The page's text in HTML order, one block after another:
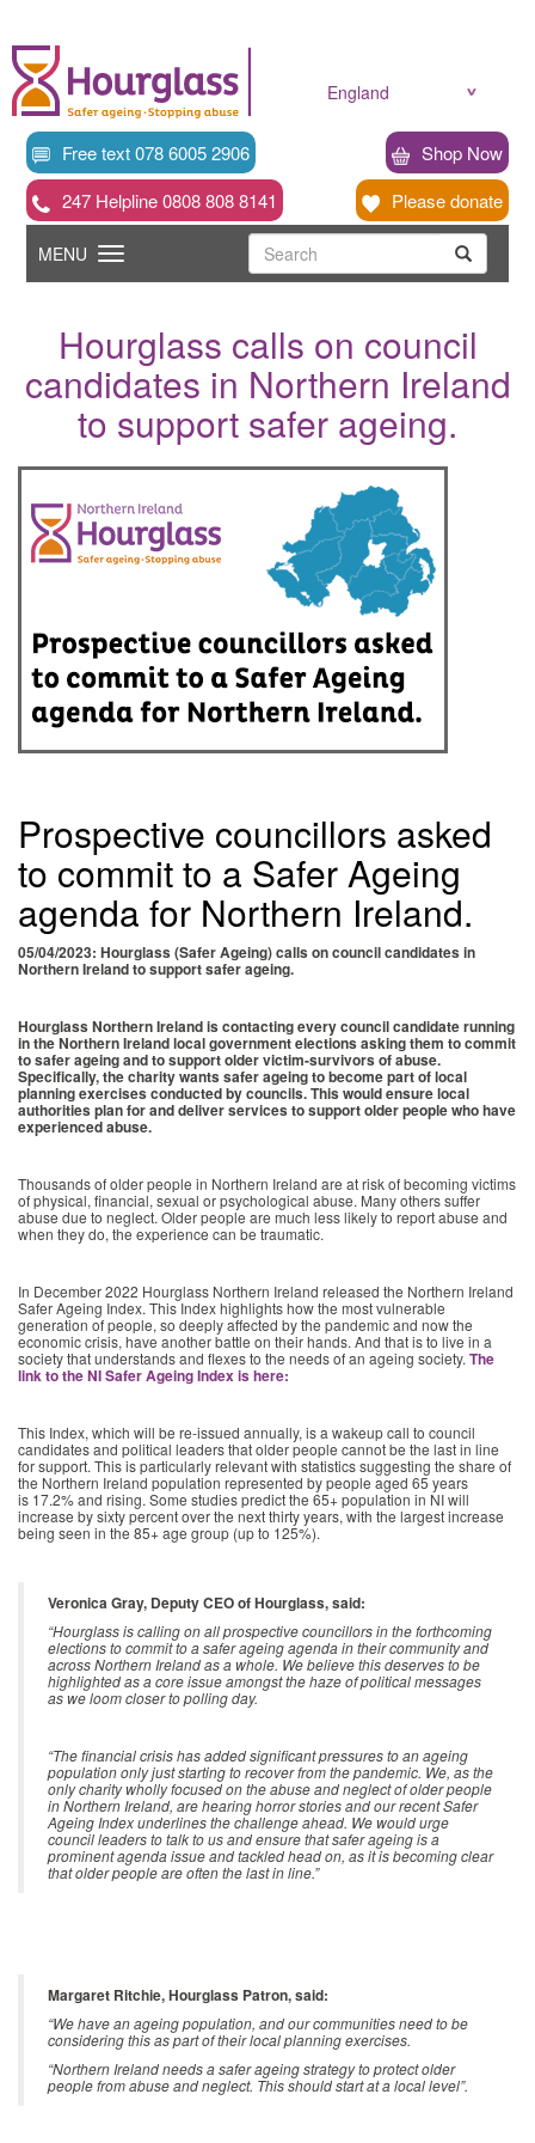
England
Free text 078 6005 2906
247 Helpline 0808 808 8141
Please donate
Shop Now
Search
Search
Toggle
navigation
MENU
Hourglass calls on council
candidates in Northern Ireland
to support safer ageing.
News
image
Prospective councillors asked
to commit to a Safer Ageing
agenda for Northern Ireland.
05/04/2023: Hourglass (Safer Ageing) calls on council candidates in
Northern Ireland to support safer ageing.
Hourglass Northern Ireland is contacting every council candidate running
in the Northern Ireland local government elections asking them to commit
to safer ageing and to support older victim-survivors of abuse.
Specifically, the charity wants safer ageing to become part of local
planning exercises conducted by councils. This would ensure local
authorities plan for and deliver services to support older people who have
experienced abuse.
Thousands of older people in Northern Ireland are at risk of becoming victims
of physical, financial, sexual or psychological abuse. Many others suffer
abuse due to neglect. Older people are much less likely to report abuse and
when they do, the experience can be traumatic.
In December 2022 Hourglass Northern Ireland released the Northern Ireland
Safer Ageing Index. This Index highlights how the most vulnerable
generation of people, so deeply affected by the pandemic and now the
economic crisis, have another battle on their hands. And that is to live in a
society that understands and flexes to the needs of an ageing society. The
link to the NI Safer Ageing Index is here:
This Index, which will be re-issued annually, is a wakeup call to council
candidates and political leaders that older people cannot be the last in line
for support. This is particularly relevant with statistics suggesting the share of
the Northern Ireland population represented by people aged 65 years
is 17.2% and rising. Some studies predict the 65+ population in NI will
increase by sixty percent over the next thirty years, with the largest increase
being seen in the 85+ age group (up to 125%).
Veronica Gray, Deputy CEO of Hourglass, said:
“Hourglass is calling on all prospective councillors in the forthcoming
elections to commit to a safer ageing agenda in their community and
across Northern Ireland as a whole. We believe this deserves to be
highlighted as a core issue amongst the haze of political messages
as we loom closer to polling day.
“The financial crisis has added significant pressures to an ageing
population only just starting to recover from the pandemic. We, as the
only charity wholly focused on the abuse and neglect of older people
in Northern Ireland, are hearing horror stories and our recent Safer
Ageing Index underlines the challenge ahead. We would urge
council leaders to talk to us and ensure that safer ageing is a
prominent agenda issue and tackled head on, as it is becoming clear
that older people are often the last in line.”
Margaret Ritchie, Hourglass Patron, said:
“We have an ageing population, and our communities need to be
considering this as part of their local planning exercises.
“Northern Ireland needs a safer ageing strategy to protect older
people from abuse and neglect. This should start at a local level”.